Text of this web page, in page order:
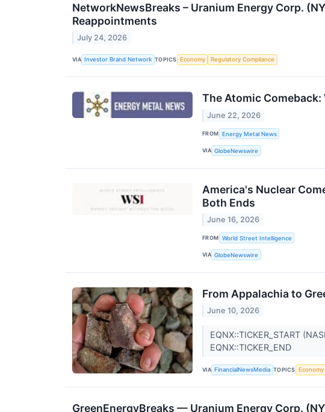
NetworkNewsBreaks – Uranium Energy Corp.
Reappointments
July 24, 2026
VIA Investor Brand Network TOPICS Economy Regulatory Compliance
The Atomic Comeback:
June 22, 2026
FROM Energy Metal News
VIA GlobeNewswire
America's Nuclear
Both Ends
June 16, 2026
FROM World Street Intelligence
VIA GlobeNewswire
From Appalachia to
June 10, 2026
EQNX::TICKER_START
EQNX::TICKER_END
VIA FinancialNewsMedia TOPICS Economy
GreenEnergyBreaks — Uranium Energy Corp.